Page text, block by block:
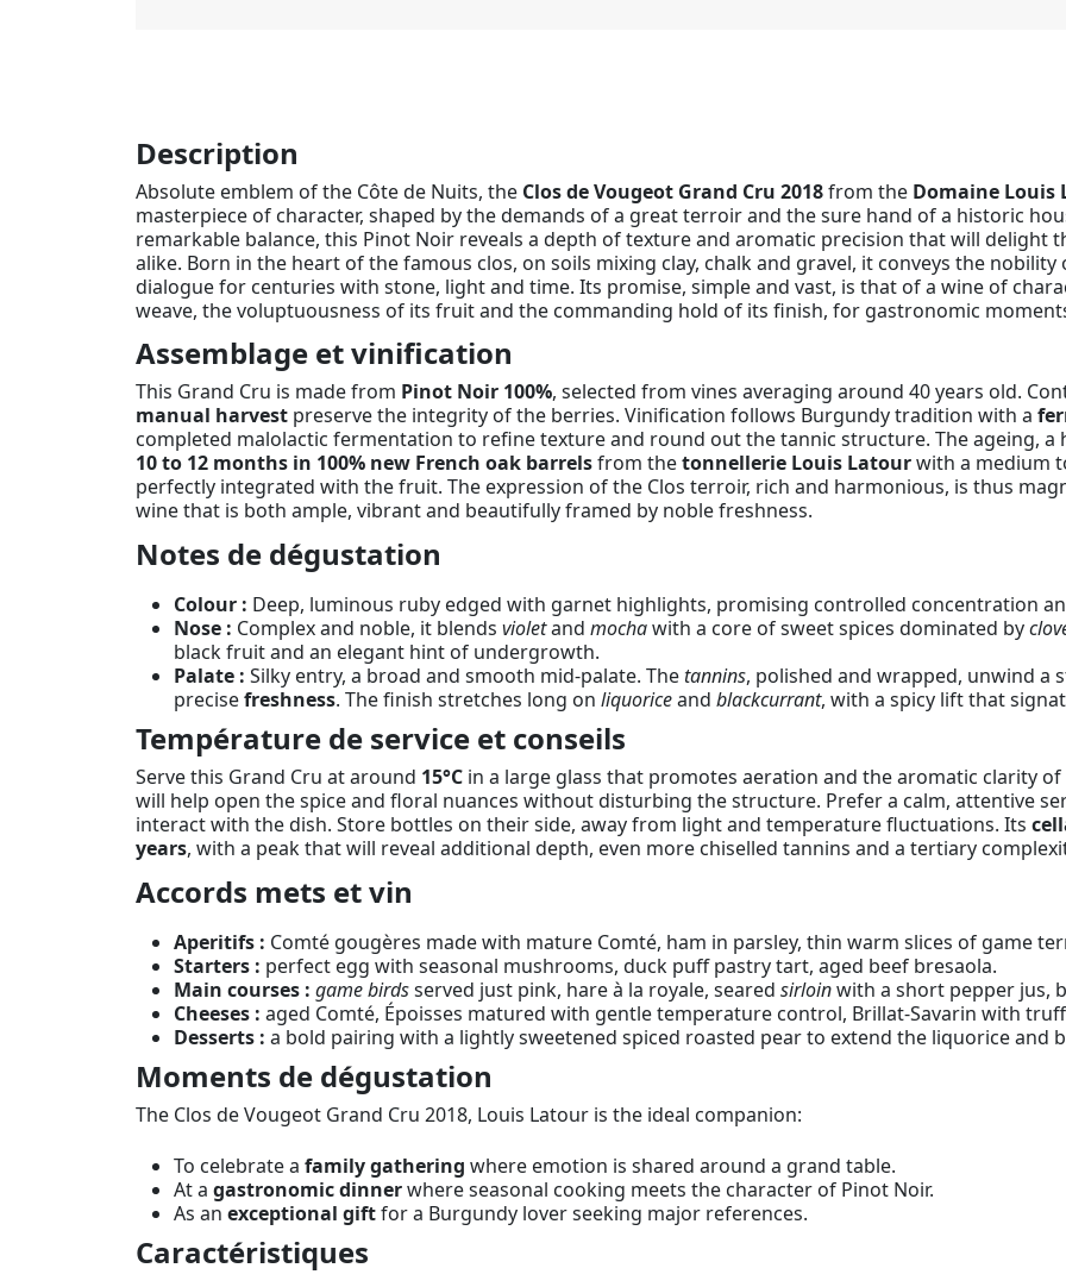
Description
Absolute emblem of the Côte de Nuits, the Clos de Vougeot Grand Cru 2018from the Domaine Louis
masterpiece of character, shaped by the demands of a great terroir and the sure hand of a historic
remarkable balance, this Pinot Noir reveals a depth of texture and aromatic precision that will delight
alike. Born in the heart of the famous clos, on soils mixing clay, chalk and gravel, it conveys the
dialogue for centuries with stone, light and time. Its promise, simple and vast, is that of a wine of
weave, the voluptuousness of its fruit and the commanding hold of its finish, for gastronomic
Assemblage et vinification
This Grand Cru is made from Pinot Noir 100%, selected from vines averaging around 40 years old.
manual harvest preserve the integrity of the berries. Vinification follows Burgundy tradition with a
completed malolactic fermentation to refine texture and round out the tannic structure. The ageing, a
10 to 12 months in 100% new French oak barrelsfrom thetonnellerie Louis Latourwith a medium
perfectly integrated with the fruit. The expression of the Clos terroir, rich and harmonious, is thus
wine that is both ample, vibrant and beautifully framed by noble freshness.
Notes de dégustation
Colour : Deep, luminous ruby edged with garnet highlights, promising controlled concentration
Nose : Complex and noble, it blends violetand mochawith a core of sweet spices dominated by
black fruit and an elegant hint of undergrowth.
Palate : Silky entry, a broad and smooth mid-palate. Thetannins, polished and wrapped, unwind a
precisefreshness. The finish stretches long on liquoriceand blackcurrant, with a spicy lift that
Température de service et conseils
Serve this Grand Cru at around 15°C in a large glass that promotes aeration and the aromatic clarity
will help open the spice and floral nuances without disturbing the structure. Prefer a calm, attentive
interact with the dish. Store bottles on their side, away from light and temperature fluctuations. Its
years, with a peak that will reveal additional depth, even more chiselled tannins and a tertiary
Accords mets et vin
Aperitifs : Comté gougères made with mature Comté, ham in parsley, thin warm slices of game
Starters : perfect egg with seasonal mushrooms, duck puff pastry tart, aged beef bresaola.
Main courses : game birdsserved just pink, hare à la royale, seared sirloinwith a short pepper jus,
Cheeses : aged Comté, Époisses matured with gentle temperature control, Brillat-Savarin with
Desserts : a bold pairing with a lightly sweetened spiced roasted pear to extend the liquorice and
Moments de dégustation
The Clos de Vougeot Grand Cru 2018, Louis Latour is the ideal companion:
To celebrate a family gathering where emotion is shared around a grand table.
At a gastronomic dinnerwhere seasonal cooking meets the character of Pinot Noir.
As an exceptional giftfor a Burgundy lover seeking major references.
Caractéristiques